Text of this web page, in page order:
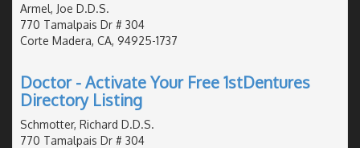
Armel, Joe D.D.S.
770 Tamalpais Dr # 304
Corte Madera, CA, 94925-1737
Doctor - Activate Your Free 1stDentures
Directory Listing
Schmotter, Richard D.D.S.
770 Tamalpais Dr # 304